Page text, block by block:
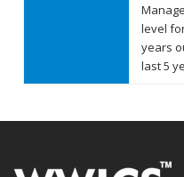
level
years
last 5